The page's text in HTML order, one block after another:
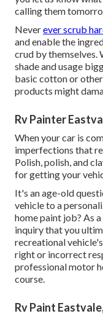
calling them
Neverever scrub
and enable the
crud by themselves.
shade and usage
basic cotton or
products might
Rv Painter
When your car is
imperfections that
Polish, polish, and
for getting your
It's an age-old
vehicle to a
home paint job? As
inquiry that you
recreational
right or incorrect
professional motor
course.
Rv Paint